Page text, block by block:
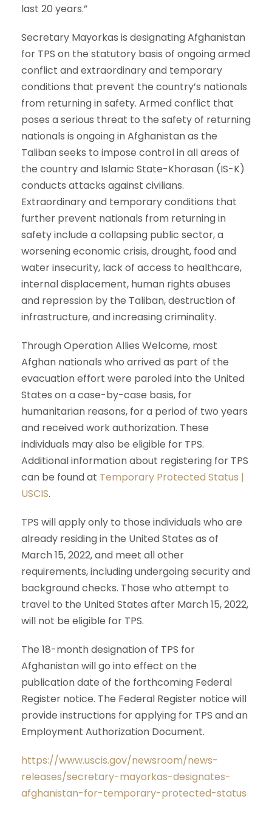
last 20 years.”
Secretary Mayorkas is designating Afghanistan
for TPS on the statutory basis of ongoing armed
conflict and extraordinary and temporary
conditions that prevent the country’s nationals
from returning in safety. Armed conflict that
poses a serious threat to the safety of returning
nationals is ongoing in Afghanistan as the
Taliban seeks to impose control in all areas of
the country and Islamic State-Khorasan (IS-K)
conducts attacks against civilians.
Extraordinary and temporary conditions that
further prevent nationals from returning in
safety include a collapsing public sector, a
worsening economic crisis, drought, food and
water insecurity, lack of access to healthcare,
internal displacement, human rights abuses
and repression by the Taliban, destruction of
infrastructure, and increasing criminality.
Through Operation Allies Welcome, most
Afghan nationals who arrived as part of the
evacuation effort were paroled into the United
States on a case-by-case basis, for
humanitarian reasons, for a period of two years
and received work authorization. These
individuals may also be eligible for TPS.
Additional information about registering for TPS
can be found at Temporary Protected Status |
USCIS.
TPS will apply only to those individuals who are
already residing in the United States as of
March 15, 2022, and meet all other
requirements, including undergoing security and
background checks. Those who attempt to
travel to the United States after March 15, 2022,
will not be eligible for TPS.
The 18-month designation of TPS for
Afghanistan will go into effect on the
publication date of the forthcoming Federal
Register notice. The Federal Register notice will
provide instructions for applying for TPS and an
Employment Authorization Document.
https://www.uscis.gov/newsroom/news-
releases/secretary-mayorkas-designates-
afghanistan-for-temporary-protected-status